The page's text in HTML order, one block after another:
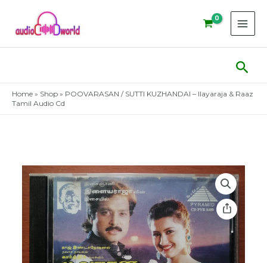
content
Home » Shop » POOVARASAN / SUTTI KUZHANDAI – Ilayaraja & Raaz
Tamil Audio Cd